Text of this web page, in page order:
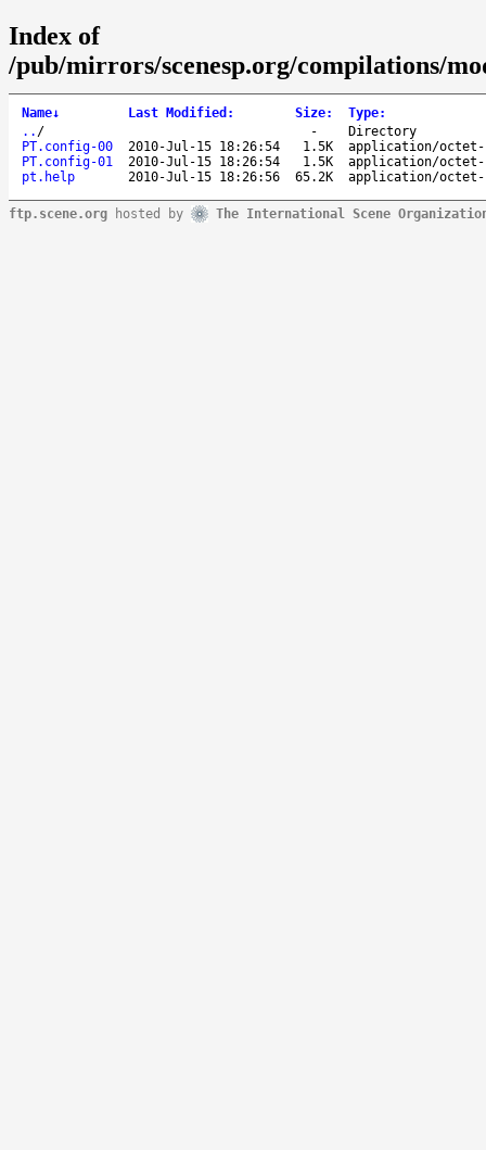
Index of
/pub/mirrors/scenesp.org/compilations/
Name↓ Last Modified : Size: Type:
.. / -
Directory
PT.config-00
2010-Jul-15 18:26:54 1.5K
application/octet-
PT.config-01
2010-Jul-15 18:26:54 1.5K
application/octet-
pt.help
2010-Jul-15 18:26:56 65.2K application/octet-
ftp.scene.org hosted by The International Scene